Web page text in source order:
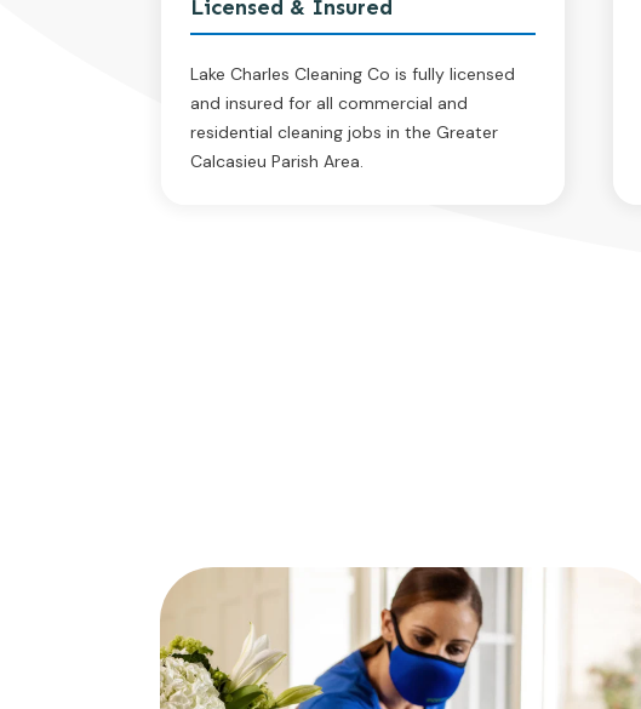
Licensed & Insured
Lake Charles Cleaning Co is fully licensed
and insured for all commercial and
residential cleaning jobs in the Greater
Calcasieu Parish Area.